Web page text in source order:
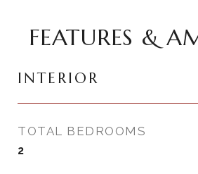
FEATURES &
INTERIOR
TOTAL BEDROOMS
2